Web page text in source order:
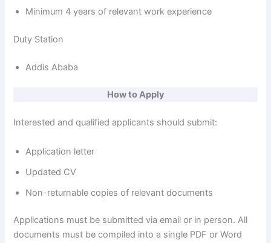
Minimum 4 years of relevant work experience
Duty Station
Addis Ababa
How to Apply
Interested and qualified applicants should submit:
Application letter
Updated CV
Non-returnable copies of relevant documents
Applications must be submitted via email or in person. All
documents must be compiled into a single PDF or Word